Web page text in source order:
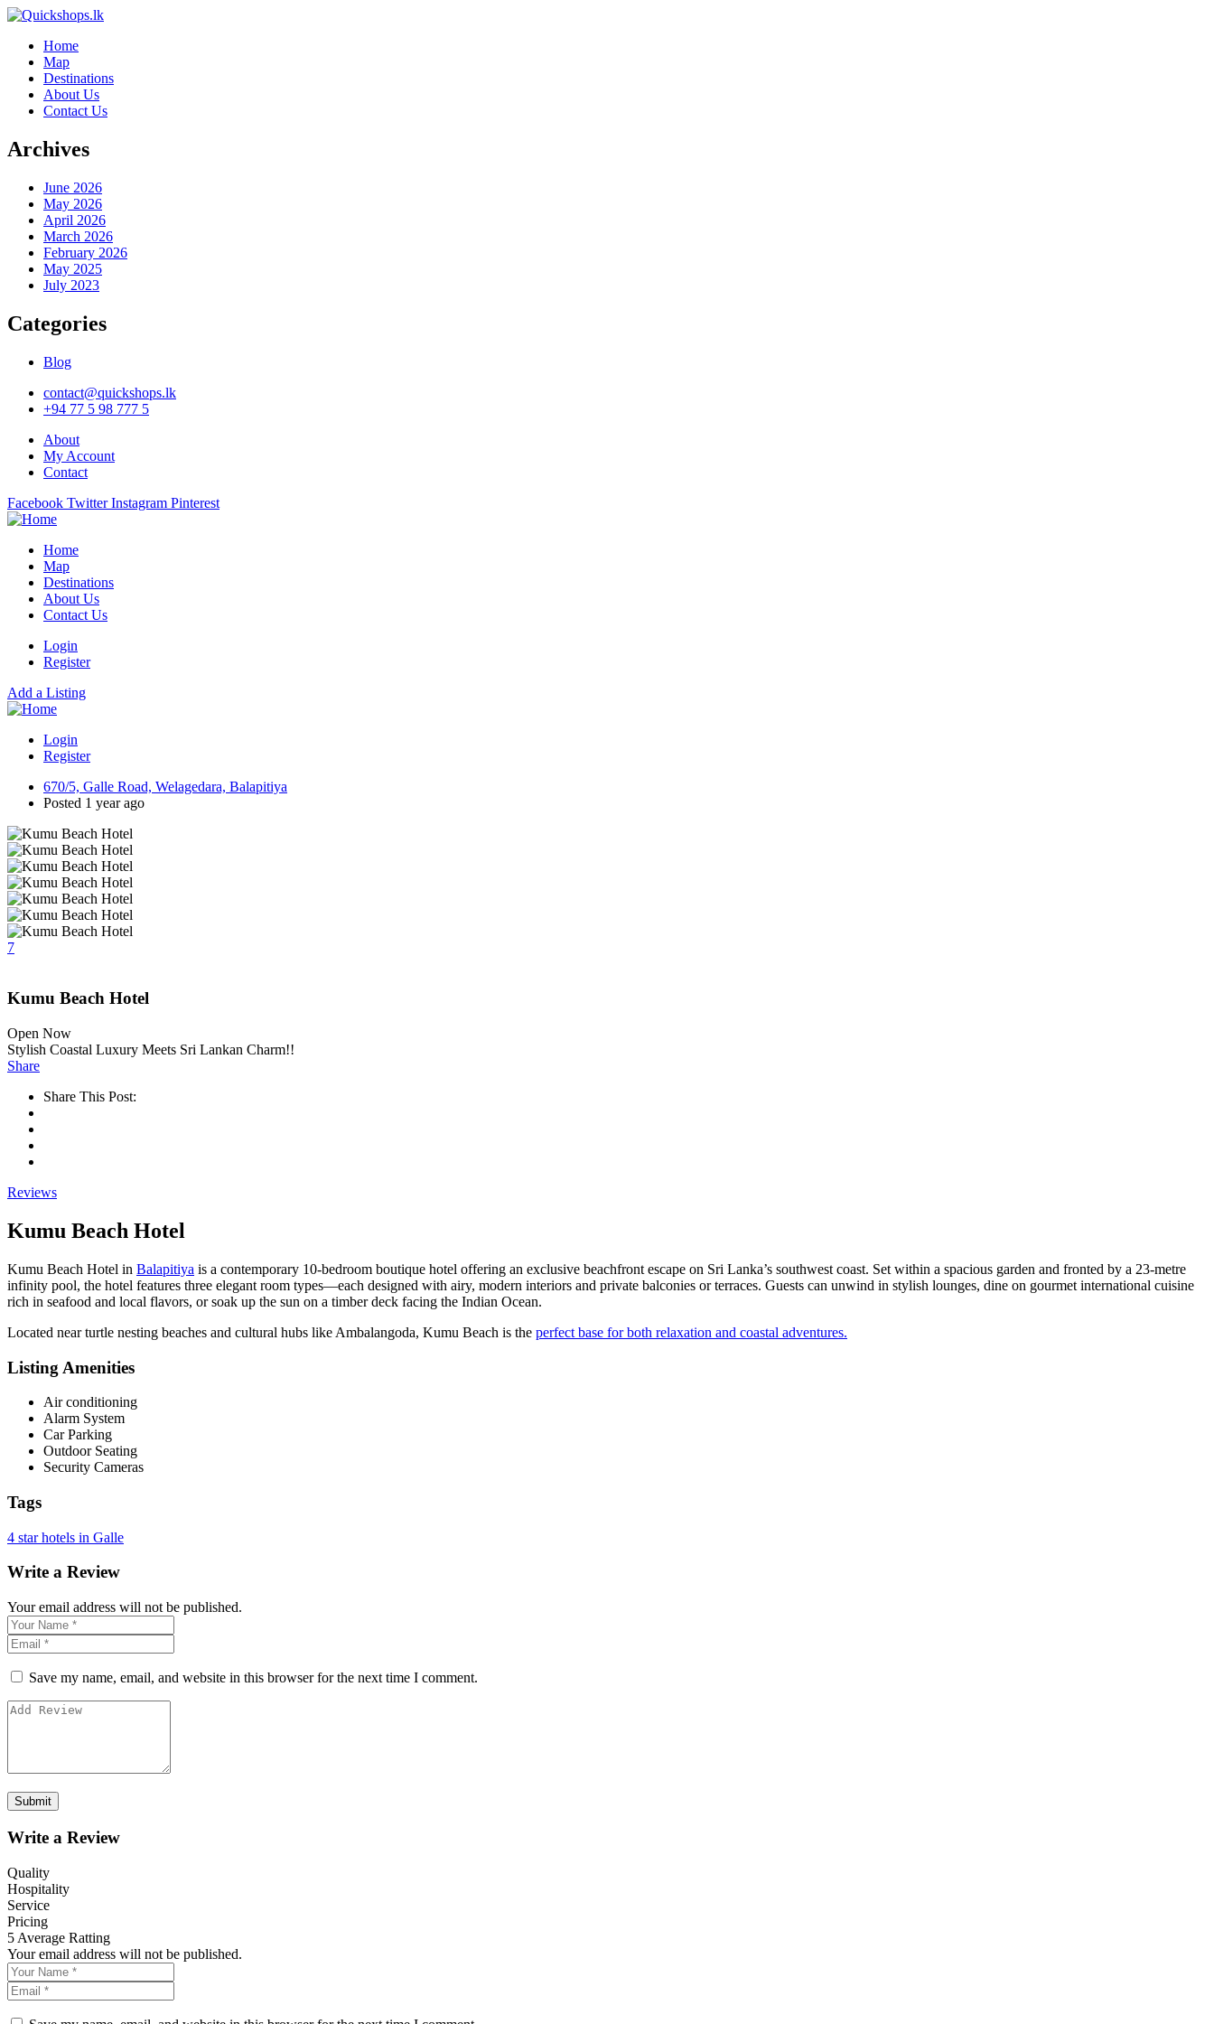
Home
Map
Destinations
About Us
Contact Us
Archives
June 2026
May 2026
April 2026
March 2026
February 2026
May 2025
July 2023
Categories
Blog
contact@quickshops.lk
+94 77 5 98 777 5
About
My Account
Contact
Facebook Twitter Instagram Pinterest
Home
Map
Destinations
About Us
Contact Us
Login
Register
Add a Listing
Login
Register
670/5, Galle Road, Welagedara, Balapitiya
Posted 1 year ago
7
Kumu Beach Hotel
Open Now
Stylish Coastal Luxury Meets Sri Lankan Charm!!
Share
Share This Post:
Reviews
Kumu Beach Hotel
Kumu Beach Hotel in Balapitiya is a contemporary 10-bedroom boutique hotel offering an exclusive beachfront escape on Sri Lanka’s southwest coast. Set within a spacious garden and fronted by a 23-metre
infinity pool, the hotel features three elegant room types—each designed with airy, modern interiors and private balconies or terraces. Guests can unwind in stylish lounges, dine on gourmet international cuisine
rich in seafood and local flavors, or soak up the sun on a timber deck facing the Indian Ocean.
Located near turtle nesting beaches and cultural hubs like Ambalangoda, Kumu Beach is the perfect base for both relaxation and coastal adventures.
Listing Amenities
Air conditioning
Alarm System
Car Parking
Outdoor Seating
Security Cameras
Tags
4 star hotels in Galle
Write a Review
Your email address will not be published.
Save my name, email, and website in this browser for the next time I comment.
Write a Review
Quality
Hospitality
Service
Pricing
5 Average Ratting
Your email address will not be published.